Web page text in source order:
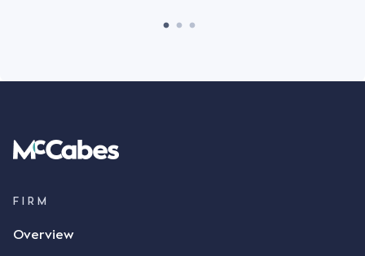
tonnes of flax at a price of $17 per bushel, and in
message to several sellers indicating this intention.
parties verbally agreed by phone that ALC would
supply 86 metric tonnes of flax to SWT at a price of
call, Mr Mickleborough applied his ink signature to
phone and texted it to Mr Archter with the text
FIRM
Overview